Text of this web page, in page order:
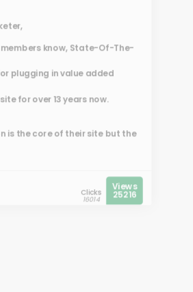
know, State-Of-The-
plugging in value added
for over 13 years now.
is the core of their site but the
Clicks
16014
Views
25216